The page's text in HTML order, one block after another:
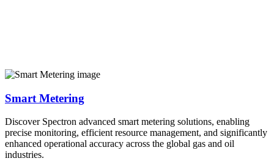
Smart Metering
Discover Spectron advanced smart metering solutions, enabling
precise monitoring, efficient resource management, and significantly
enhanced operational accuracy across the global gas and oil
industries.